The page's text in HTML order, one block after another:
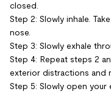
closed.
Step 2: Slowly inhale.
nose.
Step 3: Slowly exhale
Step 4: Repeat steps 2
exterior distractions and
Step 5: Slowly open your